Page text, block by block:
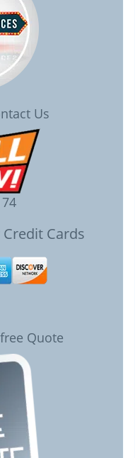
Us
Cards
Quote